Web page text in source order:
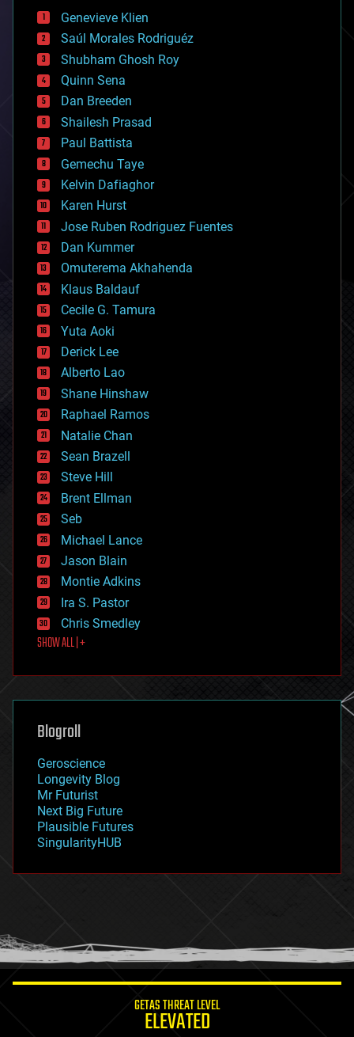
bees
big data
bioengineering
biological
bionic
bioprinting
biotech/medical
bitcoin
blockchains
business
chemistry
climatology
complex systems
computing
cosmology
counterterrorism
cryonics
cryptocurrencies
cybercrime/malcode
cyborgs
defense
disruptive technology
driverless cars
drones
economics
education
electronics
employment
encryption
energy
engineering
entertainment
environmental
ethics
events
evolution
existential risks
exoskeleton
finance
first contact
food
futurism
genetics
geoengineering
geography
geopolitics
governance
government
gravity
habitats
hacking
humor
information science
Genevieve Klien
Saúl Morales Rodriguéz
Shubham Ghosh Roy
Quinn Sena
Dan Breeden
Shailesh Prasad
Paul Battista
Gemechu Taye
Kelvin Dafiaghor
Karen Hurst
Jose Ruben Rodriguez Fuentes
Dan Kummer
Omuterema Akhahenda
Klaus Baldauf
Cecile G. Tamura
Yuta Aoki
Derick Lee
Alberto Lao
Shane Hinshaw
Raphael Ramos
Natalie Chan
Sean Brazell
Steve Hill
Brent Ellman
Seb
Michael Lance
Jason Blain
Montie Adkins
Ira S. Pastor
Chris Smedley
SHOW ALL | +
Blogroll
Geroscience
Longevity Blog
Mr Futurist
Next Big Future
Plausible Futures
SingularityHUB
GETAS THREAT LEVEL
ELEVATED